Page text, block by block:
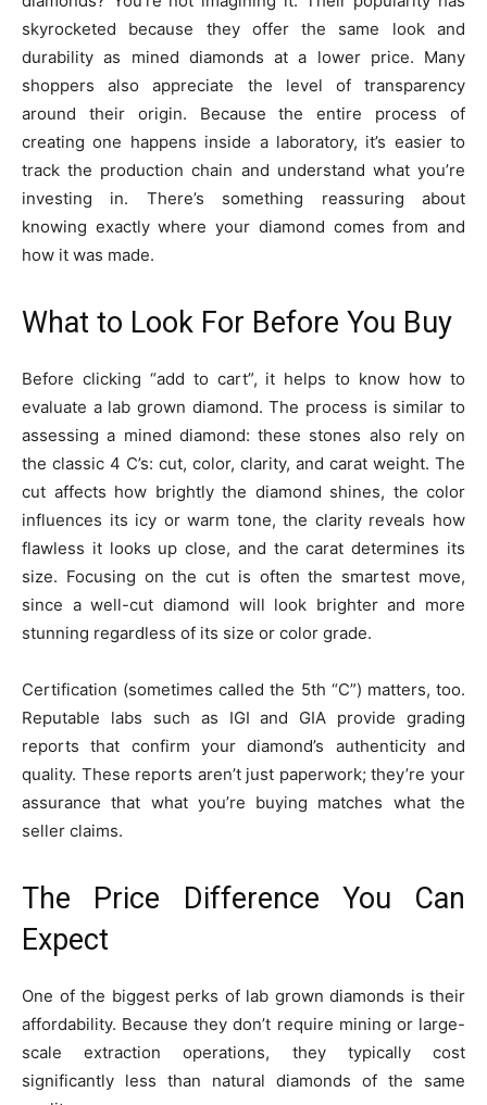
skyrocketed because they offer the same look and
durability as mined diamonds at a lower price. Many
shoppers also appreciate the level of transparency
around their origin. Because the entire process of
creating one happens inside a laboratory, it’s easier to
track the production chain and understand what you’re
investing in. There’s something reassuring about
knowing exactly where your diamond comes from and
how it was made.
What to Look For Before You Buy
Before clicking “add to cart”, it helps to know how to
evaluate a lab grown diamond. The process is similar to
assessing a mined diamond: these stones also rely on
the classic 4 C’s: cut, color, clarity, and carat weight. The
cut affects how brightly the diamond shines, the color
influences its icy or warm tone, the clarity reveals how
flawless it looks up close, and the carat determines its
size. Focusing on the cut is often the smartest move,
since a well-cut diamond will look brighter and more
stunning regardless of its size or color grade.
Certification (sometimes called the 5th “C”) matters, too.
Reputable labs such as IGI and GIA provide grading
reports that confirm your diamond’s authenticity and
quality. These reports aren’t just paperwork; they’re your
assurance that what you’re buying matches what the
seller claims.
The Price Difference You Can
Expect
One of the biggest perks of lab grown diamonds is their
affordability. Because they don’t require mining or large-
scale extraction operations, they typically cost
significantly less than natural diamonds of the same